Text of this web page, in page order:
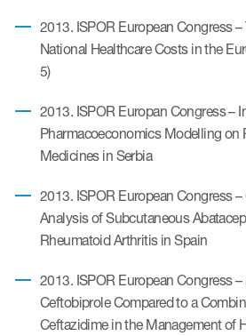
2013. ISPOR European Congress –
National Healthcare Costs in the
5)
2013. ISPOR Europan Congress –
Pharmacoeconomics Modelling on
Medicines in Serbia
2013. ISPOR European Congress
Analysis of Subcutaneous
Rheumatoid Arthritis in Spain
2013. ISPOR European Congress
Ceftobiprole Compared to a
Ceftazidime in the Management of